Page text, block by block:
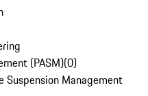
(PASM)(0)
Suspension Management